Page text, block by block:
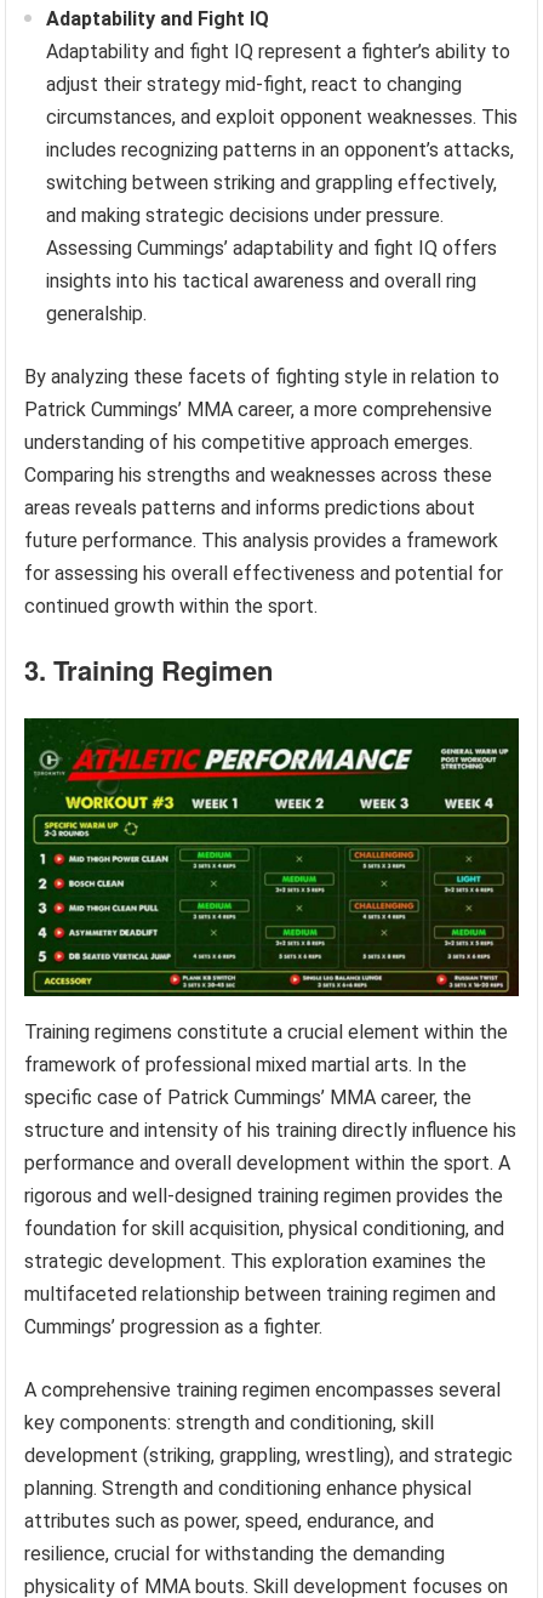
Adaptability and Fight IQ
Adaptability and fight IQ represent a fighter’s ability to
adjust their strategy mid-fight, react to changing
circumstances, and exploit opponent weaknesses. This
includes recognizing patterns in an opponent’s attacks,
switching between striking and grappling effectively,
and making strategic decisions under pressure.
Assessing Cummings’ adaptability and fight IQ offers
insights into his tactical awareness and overall ring
generalship.
By analyzing these facets of fighting style in relation to
Patrick Cummings’ MMA career, a more comprehensive
understanding of his competitive approach emerges.
Comparing his strengths and weaknesses across these
areas reveals patterns and informs predictions about
future performance. This analysis provides a framework
for assessing his overall effectiveness and potential for
continued growth within the sport.
3. Training Regimen
Training regimens constitute a crucial element within the
framework of professional mixed martial arts. In the
specific case of Patrick Cummings’ MMA career, the
structure and intensity of his training directly influence his
performance and overall development within the sport. A
rigorous and well-designed training regimen provides the
foundation for skill acquisition, physical conditioning, and
strategic development. This exploration examines the
multifaceted relationship between training regimen and
Cummings’ progression as a fighter.
A comprehensive training regimen encompasses several
key components: strength and conditioning, skill
development (striking, grappling, wrestling), and strategic
planning. Strength and conditioning enhance physical
attributes such as power, speed, endurance, and
resilience, crucial for withstanding the demanding
physicality of MMA bouts. Skill development focuses on